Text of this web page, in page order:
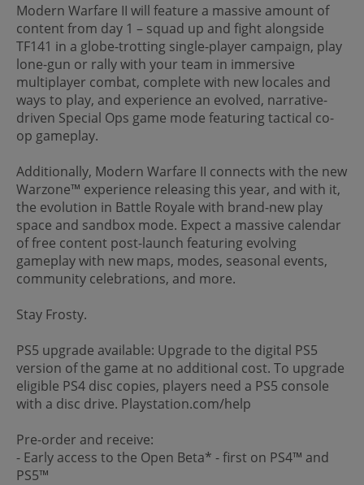
Modern Warfare II will feature a massive amount of
content from day 1 – squad up and fight alongside
TF141 in a globe-trotting single-player campaign, play
lone-gun or rally with your team in immersive
multiplayer combat, complete with new locales and
ways to play, and experience an evolved, narrative-
driven Special Ops game mode featuring tactical co-
op gameplay.
Additionally, Modern Warfare II connects with the new
Warzone™ experience releasing this year, and with it,
the evolution in Battle Royale with brand-new play
space and sandbox mode. Expect a massive calendar
of free content post-launch featuring evolving
gameplay with new maps, modes, seasonal events,
community celebrations, and more.
Stay Frosty.
PS5 upgrade available: Upgrade to the digital PS5
version of the game at no additional cost. To upgrade
eligible PS4 disc copies, players need a PS5 console
with a disc drive. Playstation.com/help
Pre-order and receive:
- Early access to the Open Beta* - first on PS4™ and
PS5™